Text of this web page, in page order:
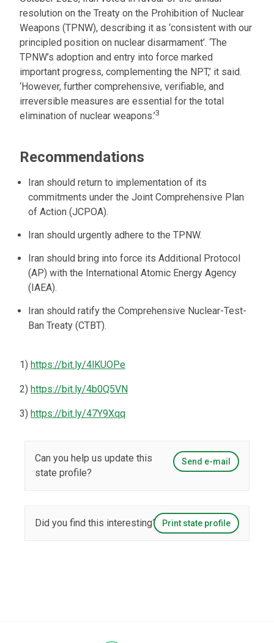
resolution on the Treaty on the Prohibition of Nuclear
Weapons (TPNW), describing it as ‘consistent with our
principled position on nuclear disarmament’. ‘The
TPNW’s adoption and entry into force marked
important progress, complementing the NPT,’ it said.
‘However, further comprehensive, verifiable, and
irreversible measures are essential for the total
elimination of nuclear weapons.’3
Recommendations
Iran should return to implementation of its
commitments under the Joint Comprehensive Plan
of Action (JCPOA).
Iran should urgently adhere to the TPNW.
Iran should bring into force its Additional Protocol
(AP) with the International Atomic Energy Agency
(IAEA).
Iran should ratify the Comprehensive Nuclear-Test-
Ban Treaty (CTBT).
1) https://bit.ly/4lKUOPe
2) https://bit.ly/4b0Q5VN
3) https://bit.ly/47Y9Xqq
Can you help us update this
state profile?
Send e-mail
Did you find this interesting? Print state profile